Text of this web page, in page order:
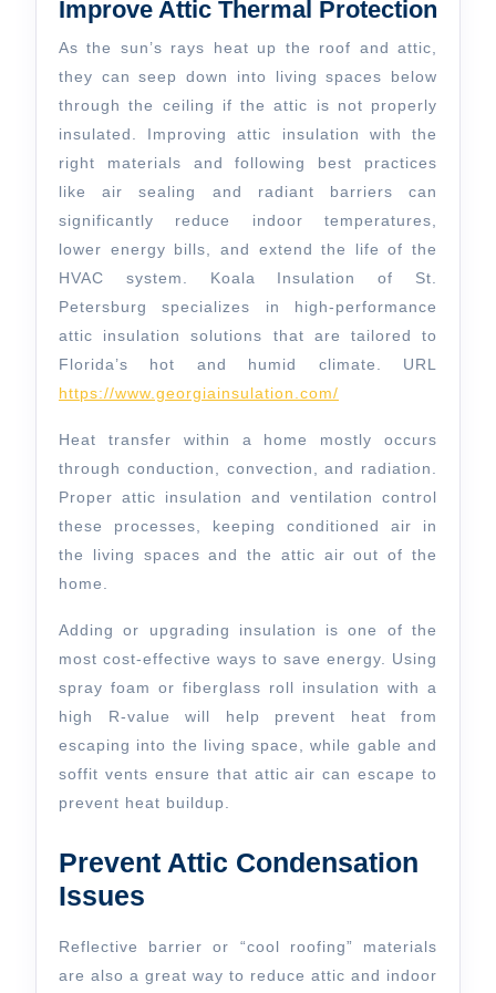
Thermal
Protection
Improve Attic Thermal Protection
As the sun’s rays heat up the roof and attic,
they can seep down into living spaces below
through the ceiling if the attic is not properly
insulated. Improving attic insulation with the
right materials and following best practices
like air sealing and radiant barriers can
significantly reduce indoor temperatures,
lower energy bills, and extend the life of the
HVAC system. Koala Insulation of St.
Petersburg specializes in high-performance
attic insulation solutions that are tailored to
Florida’s hot and humid climate. URL
https://www.georgiainsulation.com/
Heat transfer within a home mostly occurs
through conduction, convection, and radiation.
Proper attic insulation and ventilation control
these processes, keeping conditioned air in
the living spaces and the attic air out of the
home.
Adding or upgrading insulation is one of the
most cost-effective ways to save energy. Using
spray foam or fiberglass roll insulation with a
high R-value will help prevent heat from
escaping into the living space, while gable and
soffit vents ensure that attic air can escape to
prevent heat buildup.
Prevent Attic Condensation
Issues
Reflective barrier or “cool roofing” materials
are also a great way to reduce attic and indoor